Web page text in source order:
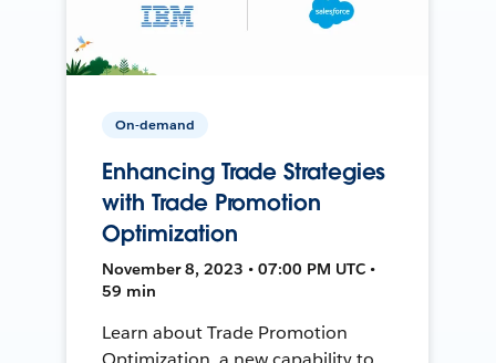
On-demand
Enhancing Trade Strategies
with Trade Promotion
Optimization
November 8, 2023 • 07:00 PM UTC •
59 min
Learn about Trade Promotion